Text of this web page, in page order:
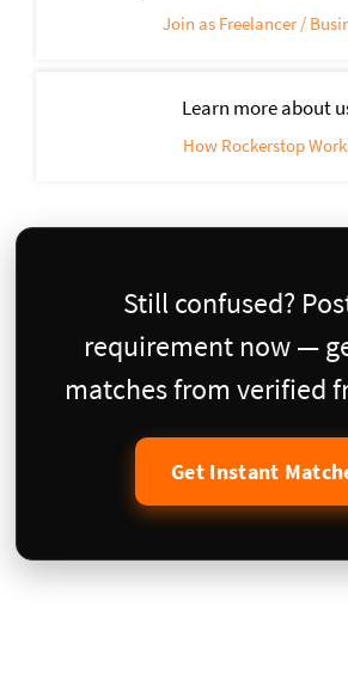
Join as Freelancer /
Learn more about
How Rockerstop
Still confused?
requirement now —
matches from verified
Get Instant